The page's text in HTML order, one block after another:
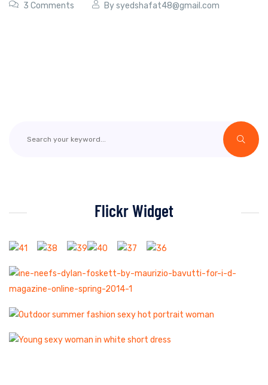
3 Comments Bysyedshafat48@gmail.com
Flickr Widget